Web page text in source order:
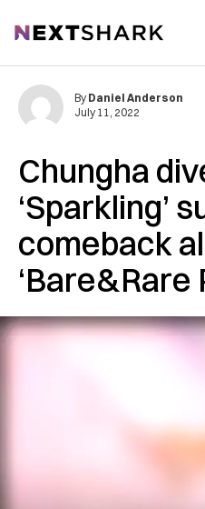
NextShark
Chungha
‘Sparkling’
comeback
‘Bare&Rare
By Daniel Anderson
July 11, 2022